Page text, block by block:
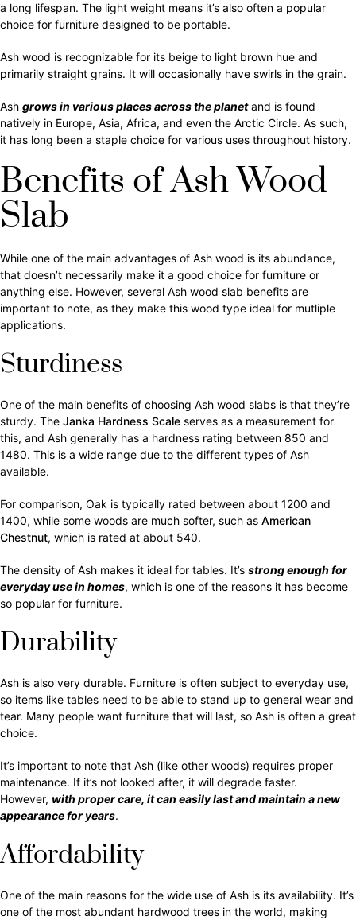
a long lifespan. The light weight means it’s also often a popular
choice for furniture designed to be portable.
Ash wood is recognizable for its beige to light brown hue and
primarily straight grains. It will occasionally have swirls in the grain.
Ash grows in various places across the planetand is found
natively in Europe, Asia, Africa, and even the Arctic Circle. As such,
it has long been a staple choice for various uses throughout history.
Benefits of Ash Wood
Slab
While one of the main advantages of Ash wood is its abundance,
that doesn’t necessarily make it a good choice for furniture or
anything else. However, several Ash wood slab benefits are
important to note, as they make this wood type ideal for mutliple
applications.
Sturdiness
One of the main benefits of choosing Ash wood slabs is that they’re
sturdy. The Janka Hardness Scale serves as a measurement for
this, and Ash generally has a hardness rating between 850 and
1480. This is a wide range due to the different types of Ash
available.
For comparison, Oak is typically rated between about 1200 and
1400, while some woods are much softer, such as American
Chestnut, which is rated at about 540.
The density of Ash makes it ideal for tables. It’s strong enough for
everyday use in homes, which is one of the reasons it has become
so popular for furniture.
Durability
Ash is also very durable. Furniture is often subject to everyday use,
so items like tables need to be able to stand up to general wear and
tear. Many people want furniture that will last, so Ash is often a great
choice.
It’s important to note that Ash (like other woods) requires proper
maintenance. If it’s not looked after, it will degrade faster.
However, with proper care, it can easily last and maintain a new
appearance for years.
Affordability
One of the main reasons for the wide use of Ash is its availability. It’s
one of the most abundant hardwood trees in the world, making